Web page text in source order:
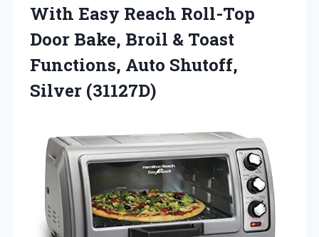
With Easy Reach Roll-Top
Door Bake, Broil & Toast
Functions, Auto Shutoff,
Silver (31127D)